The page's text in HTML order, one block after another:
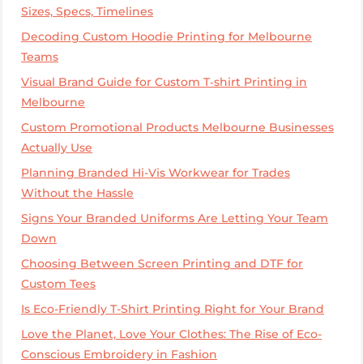
Sizes, Specs, Timelines
Decoding Custom Hoodie Printing for Melbourne
Teams
Visual Brand Guide for Custom T‑shirt Printing in
Melbourne
Custom Promotional Products Melbourne Businesses
Actually Use
Planning Branded Hi-Vis Workwear for Trades
Without the Hassle
Signs Your Branded Uniforms Are Letting Your Team
Down
Choosing Between Screen Printing and DTF for
Custom Tees
Is Eco-Friendly T-Shirt Printing Right for Your Brand
Love the Planet, Love Your Clothes: The Rise of Eco-
Conscious Embroidery in Fashion